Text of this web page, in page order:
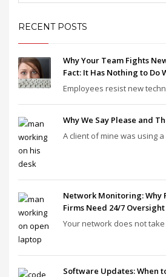
RECENT POSTS
Why Your Team Fights
Fact: It Has Nothing to Do
Employees resist new
Why We Say Please and
A client of mine was using
Network Monitoring: Why
Firms Need 24/7 Oversight
Your network does not
Software Updates: When